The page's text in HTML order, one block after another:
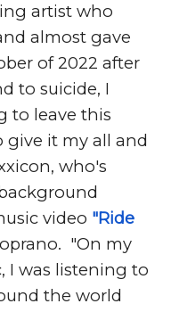
artist who
almost gave
of 2022 after
to suicide, I
to leave this
give it my all and
who's
video "Ride
"On my
I was listening to
the world